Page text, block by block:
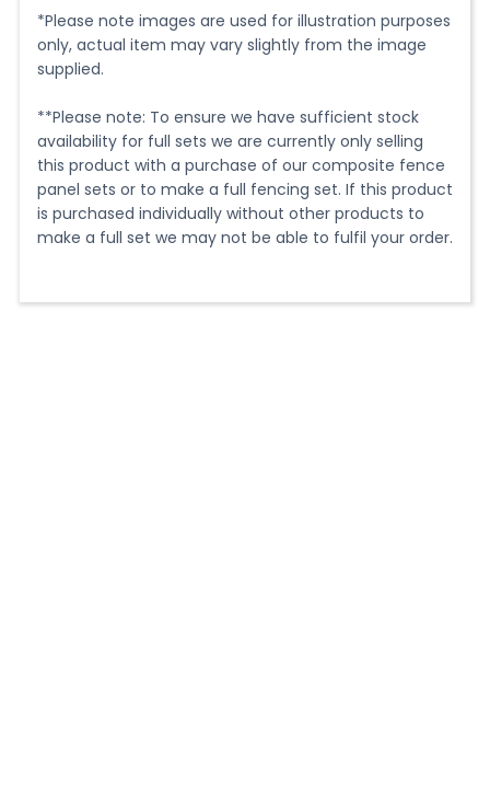
important as the installation. That's why we have our
hand-cut composite post caps.
These caps add a neat and polished finish to the top
of your composite fence posts, hiding the end of the
post for a clean look. They are designed to sit easily
on top of our composite fence posts and can be
secured in place with silicone adhesive and are a
great way to add the finishing touch to your new
fencing and give it a cohesive and polished look.
*Please note images are used for illustration purposes
only, actual item may vary slightly from the image
supplied.
**Please note: To ensure we have sufficient stock
availability for full sets we are currently only selling
this product with a purchase of our composite fence
panel sets or to make a full fencing set. If this product
is purchased individually without other products to
make a full set we may not be able to fulfil your order.